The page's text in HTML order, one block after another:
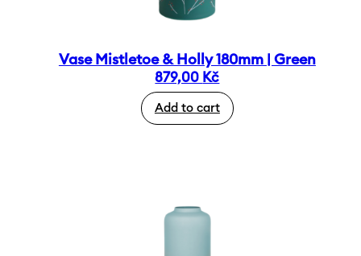
Vase Mistletoe & Holly 180mm | Green
879,00 Kč
Add to cart